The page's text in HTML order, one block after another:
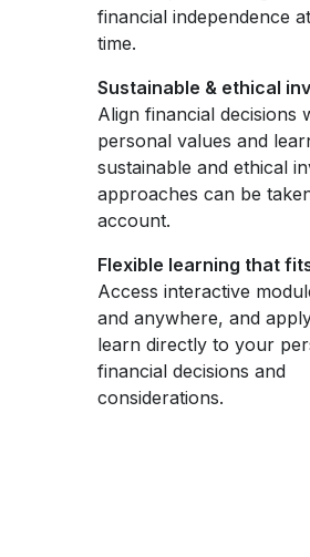
financial independence
time.
Sustainable & ethical
Align financial decisions
personal values and
sustainable and ethical
approaches can be
account.
Flexible learning that
Access interactive
and anywhere, and
learn directly to your
financial decisions and
considerations.